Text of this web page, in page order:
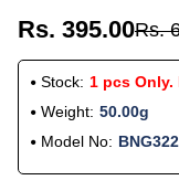
Rs. 395.00Rs.
Stock: 1 pcs Only.
Weight: 50.00g
Model No: